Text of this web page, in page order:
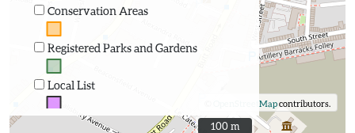
Conservation Areas
Registered Parks and Gardens
Local List
OpenStreetMapcontributors.
100 m
100 m